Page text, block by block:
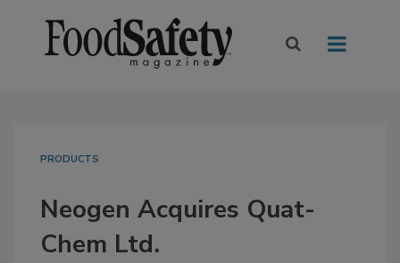
PRODUCTS
Neogen Acquires Quat-
Chem Ltd.